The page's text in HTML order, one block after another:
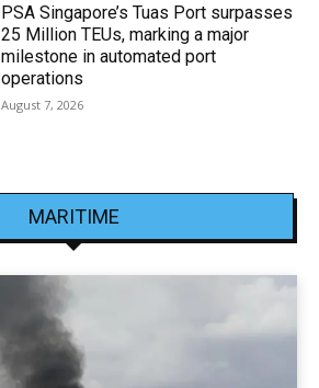
PSA Singapore’s Tuas Port surpasses
25 Million TEUs, marking a major
milestone in automated port
operations
August 7, 2026
MARITIME